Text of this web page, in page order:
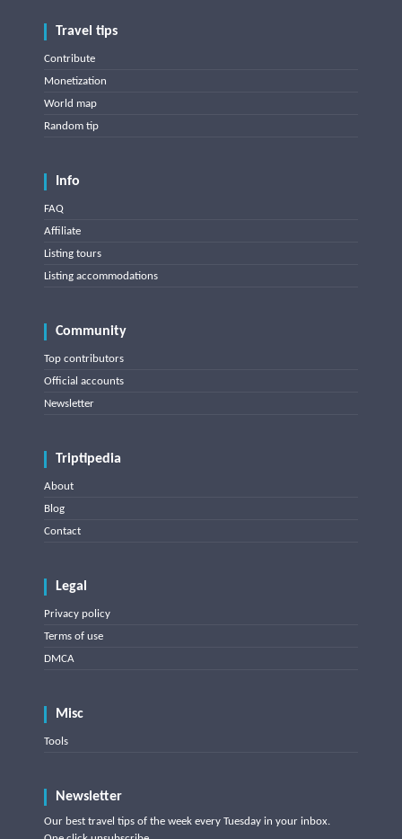
Travel tips
Contribute
Monetization
World map
Random tip
Info
FAQ
Affiliate
Listing tours
Listing accommodations
Community
Top contributors
Official accounts
Newsletter
Triptipedia
About
Blog
Contact
Legal
Privacy policy
Terms of use
DMCA
Misc
Tools
Newsletter
Our best travel tips of the week every Tuesday in your inbox.